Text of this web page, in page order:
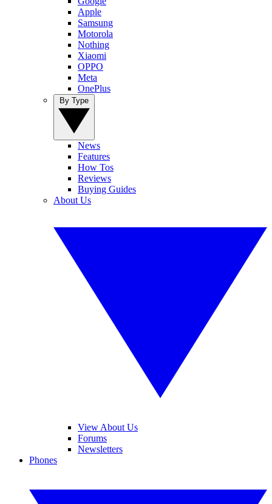
Apple
Samsung
Motorola
Nothing
Xiaomi
OPPO
Meta
OnePlus
News
Features
How Tos
Reviews
Buying Guides
About Us
View About Us
Forums
Newsletters
Phones